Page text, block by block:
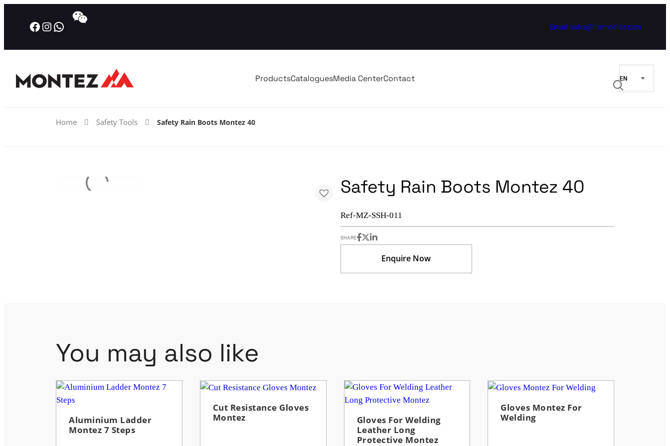
Facebook Instagram WhatsApp Email: sales@themontez.com
ProductsCataloguesMedia CenterContact
Home Safety Tools Safety Rain Boots Montez 40
Safety Rain Boots Montez 40
Ref-MZ-SSH-011
SHARE
Enquire Now
You may also like
Aluminium Ladder
Montez 7 Steps
Cut Resistance Gloves
Montez
Gloves For Welding
Leather Long
Protective Montez
Gloves Montez For
Welding